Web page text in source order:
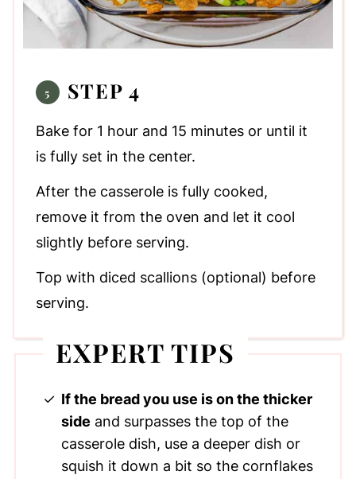
STEP 4
Bake for 1 hour and 15 minutes or until it
is fully set in the center.
After the casserole is fully cooked,
remove it from the oven and let it cool
slightly before serving.
Top with diced scallions (optional) before
serving.
EXPERT TIPS
If the bread you use is on the thicker
side and surpasses the top of the
casserole dish, use a deeper dish or
squish it down a bit so the cornflakes